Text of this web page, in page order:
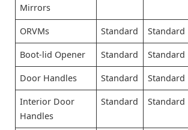
Mirrors
ORVMs Standard Standard
Boot-lid Opener Standard Standard
Door Handles Standard Standard
Interior Door
Handles
Standard Standard